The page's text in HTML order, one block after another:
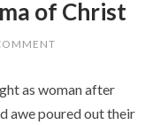
of Christ
as woman after
awe poured out their